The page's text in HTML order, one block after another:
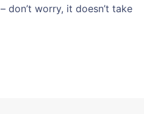
don’t worry, it doesn’t take